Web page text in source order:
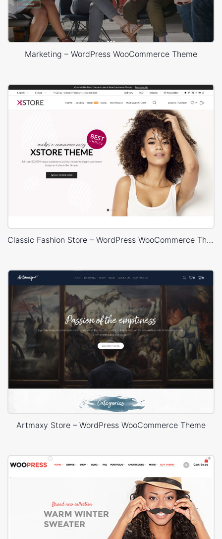
Marketing – WordPress WooCommerce Theme
Classic Fashion Store – WordPress WooCommerce Theme
Artmaxy Store – WordPress WooCommerce Theme